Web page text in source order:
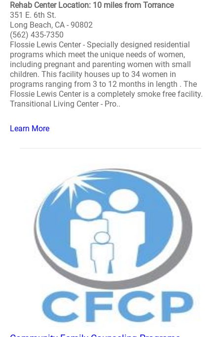
Rehab Center Location: 10 miles from Torrance
351 E. 6th St.
Long Beach, CA - 90802
(562) 435-7350
Flossie Lewis Center - Specially designed residential
programs which meet the unique needs of women,
including pregnant and parenting women with small
children. This facility houses up to 34 women in
programs ranging from 3 to 12 months in length . The
Flossie Lewis Center is a completely smoke free facility.
Transitional Living Center - Pro..
Learn More